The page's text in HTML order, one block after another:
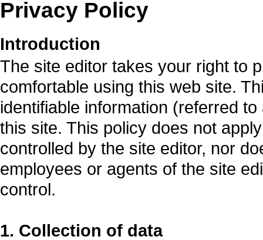
Privacy Policy
Introduction
The site editor takes your right to
comfortable using this web site.
identifiable information (referred
this site. This policy does not
controlled by the site editor, nor
employees or agents of the site
control.
1. Collection of data